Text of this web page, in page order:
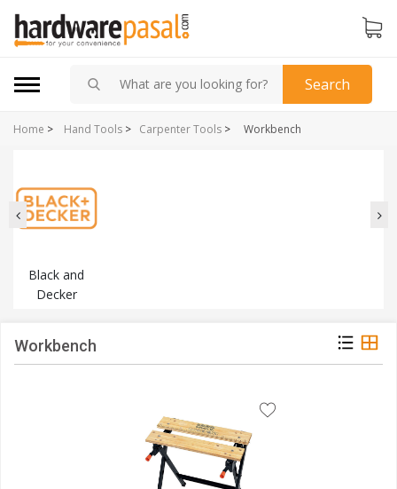
Search
Home > Carpenter Tools >
Hand Tools > Workbench
Black and
Decker
Workbench